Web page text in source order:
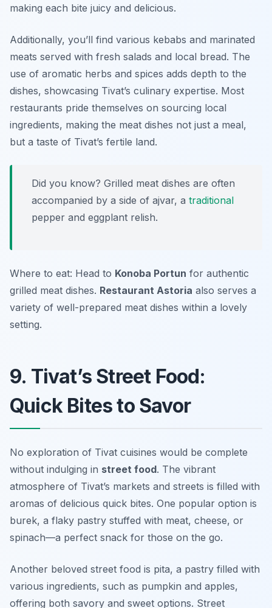
making each bite juicy and delicious.
Additionally, you’ll find various kebabs and marinated
meats served with fresh salads and local bread. The
use of aromatic herbs and spices adds depth to the
dishes, showcasing Tivat’s culinary expertise. Most
restaurants pride themselves on sourcing local
ingredients, making the meat dishes not just a meal,
but a taste of Tivat’s fertile land.
Did you know? Grilled meat dishes are often
accompanied by a side of ajvar, a traditional
pepper and eggplant relish.
Where to eat: Head to Konoba Portun for authentic
grilled meat dishes. Restaurant Astoria also serves a
variety of well-prepared meat dishes within a lovely
setting.
9. Tivat’s Street Food:
Quick Bites to Savor
No exploration of Tivat cuisines would be complete
without indulging in street food. The vibrant
atmosphere of Tivat’s markets and streets is filled with
aromas of delicious quick bites. One popular option is
burek, a flaky pastry stuffed with meat, cheese, or
spinach—a perfect snack for those on the go.
Another beloved street food is pita, a pastry filled with
various ingredients, such as pumpkin and apples,
offering both savory and sweet options. Street